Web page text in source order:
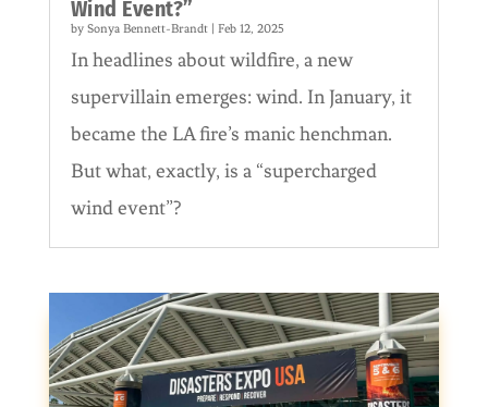
Wind Event?”
by Sonya Bennett-Brandt| Feb 12, 2025
In headlines about wildfire, a new
supervillain emerges: wind. In January, it
became the LA fire’s manic henchman.
But what, exactly, is a “supercharged
wind event”?